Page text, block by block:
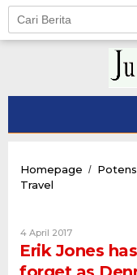
Skip
content
Homepage /
Travel
day
he
won’t
soon
4 April 2017Oleh
Administrator
Erik Jones